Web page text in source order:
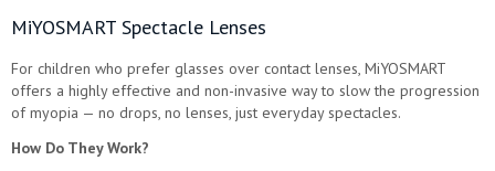
MiYOSMART Spectacle Lenses
For children who prefer glasses over contact lenses, MiYOSMART
offers a highly effective and non-invasive way to slow the progression
of myopia — no drops, no lenses, just everyday spectacles.
How Do They Work?